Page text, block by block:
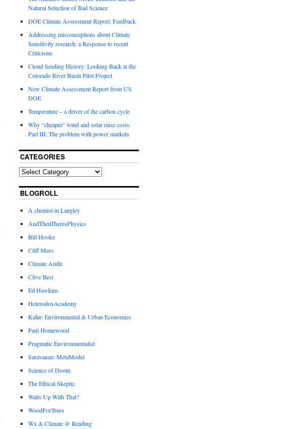
Natural Selection of Bad Science
DOE Climate Assessment Report: Feedback
Addressing misconceptions about Climate
Sensitivity research: a Response to recent
Criticisms
Cloud Seeding History: Looking Back at the
Colorado River Basin Pilot Project
New Climate Assessment Report from US
DOE
Temperature – a driver of the carbon cycle
Why “cheaper” wind and solar raise costs.
Part III: The problem with power markets
CATEGORIES
BLOGROLL
A chemist in Langley
AndThenTheresPhysics
Bill Hooke
Cliff Mass
Climate Audit
Clive Best
Ed Hawkins
HeterodoxAcademy
Kahn: Environmental & Urban Economics
Paul Homewood
Pragmatic Environmentalist
Saravanan: MetaModel
Science of Doom
The Ethical Skeptic
Watts Up With That?
WoodForTrees
Wx & Climate @ Reading